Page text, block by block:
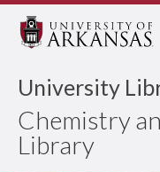
University
Chemistry
Library